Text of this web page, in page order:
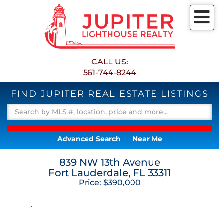
CALL US:
561-744-8244
FIND JUPITER REAL ESTATE LISTINGS
Advanced Search Near Me
839 NW 13th Avenue
Fort Lauderdale, FL 33311
Price: $390,000